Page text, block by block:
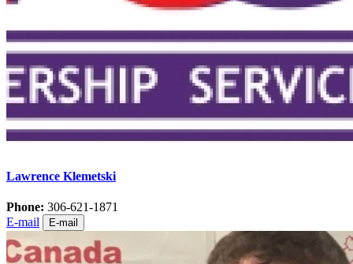
Lawrence Klemetski
Phone: 306-621-1871
E-mail
E-mail